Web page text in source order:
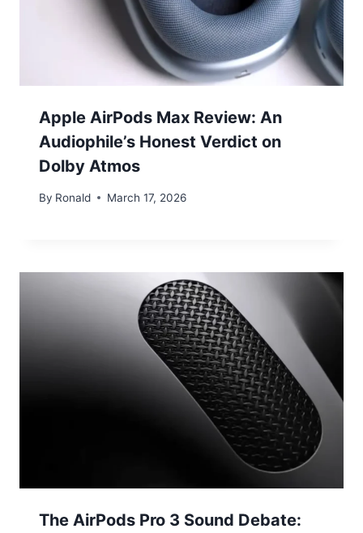
Apple AirPods Max Review: An
Audiophile’s Honest Verdict on
Dolby Atmos
By Ronald March 17, 2026
The AirPods Pro 3 Sound Debate: